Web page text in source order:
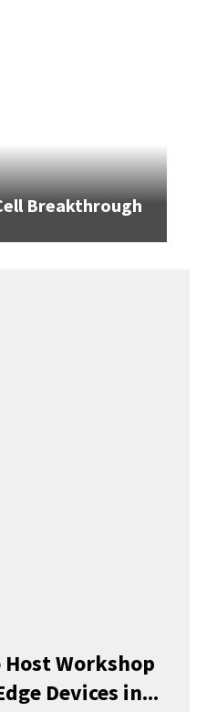
Breakthrough
Workshop
Devices in...